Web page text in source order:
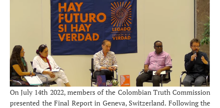
On July 14th 2022, members of the Colombian Truth Commission
presented the Final Report in Geneva, Switzerland. Following the